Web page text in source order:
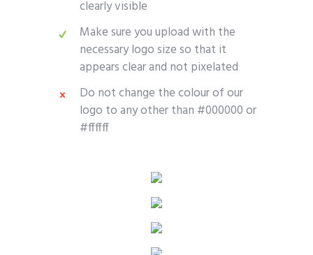
clearly visible
Make sure you upload with the
necessary logo size so that it
appears clear and not pixelated
Do not change the colour of our
logo to any other than #000000 or
#ffffff